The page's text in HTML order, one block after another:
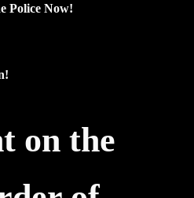
Police Now!
on the